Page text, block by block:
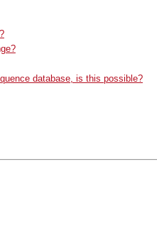
database, is this possible?